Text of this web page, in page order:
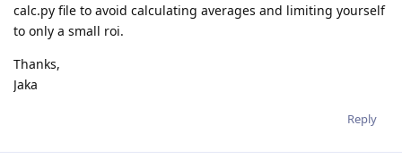
calc.py file to avoid calculating averages and limiting yourself
to only a small roi.
Thanks,
Jaka
Reply